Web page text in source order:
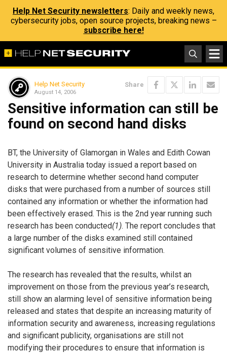
Help Net Security newsletters: Daily and weekly news,
cybersecurity jobs, open source projects, breaking news –
subscribe here!
Help Net Security
August 14, 2006
Share
Sensitive information can still be
found on second hand disks
BT, the University of Glamorgan in Wales and Edith Cowan
University in Australia today issued a report based on
research to determine whether second hand computer
disks that were purchased from a number of sources still
contained any information or whether the information had
been effectively erased. This is the 2nd year running such
research has been conducted(1). The report concludes that
a large number of the disks examined still contained
significant volumes of sensitive information.
The research has revealed that the results, whilst an
improvement on those from the previous year’s research,
still show an alarming level of sensitive information being
released and states that despite an increasing maturity of
information security and awareness, increasing regulations
and significant publicity, organisations are still not
modifying their procedures to ensure that information is